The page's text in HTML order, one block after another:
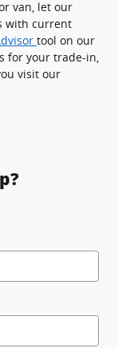
van, let our
with current
tool on our
for your trade-in,
visit our